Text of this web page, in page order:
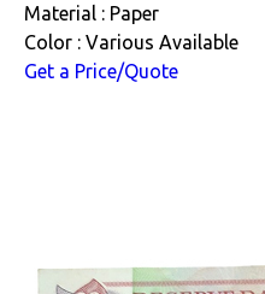
Material : Paper
Color : Various Available
Get a Price/Quote